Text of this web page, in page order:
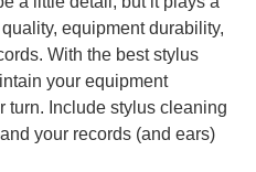
equipment durability,
With the best stylus
your equipment
turn. Include stylus cleaning
your records (and ears)